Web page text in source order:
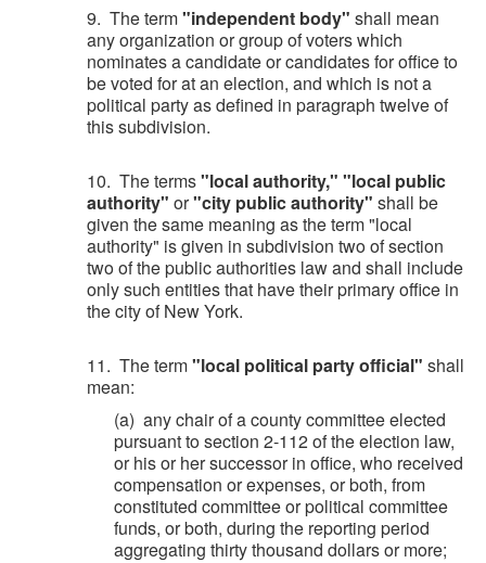
9. The term"independent body" shall mean
any organization or group of voters which
nominates a candidate or candidates for office to
be voted for at an election, and which is not a
political party as defined in paragraph twelve of
this subdivision.
10. The terms"local authority," "local public
authority" or"city public authority" shall be
given the same meaning as the term "local
authority" is given in subdivision two of section
two of the public authorities law and shall include
only such entities that have their primary office in
the city of New York.
11. The term"local political party official" shall
mean:
(a) any chair of a county committee elected
pursuant to section 2-112 of the election law,
or his or her successor in office, who received
compensation or expenses, or both, from
constituted committee or political committee
funds, or both, during the reporting period
aggregating thirty thousand dollars or more;